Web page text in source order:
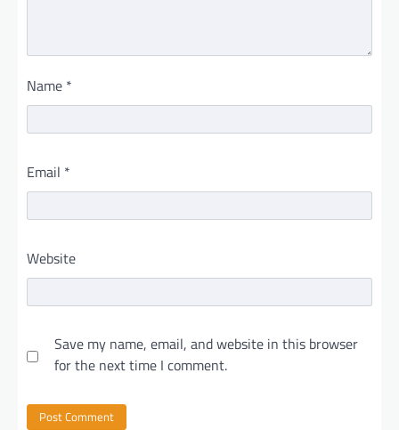
Name *
Email *
Website
Save my name, email, and website in this browser
for the next time I comment.